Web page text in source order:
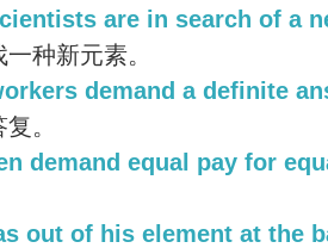
are in search of a
种新元素。
demand a definite
。
demand equal pay for
out of his element at the